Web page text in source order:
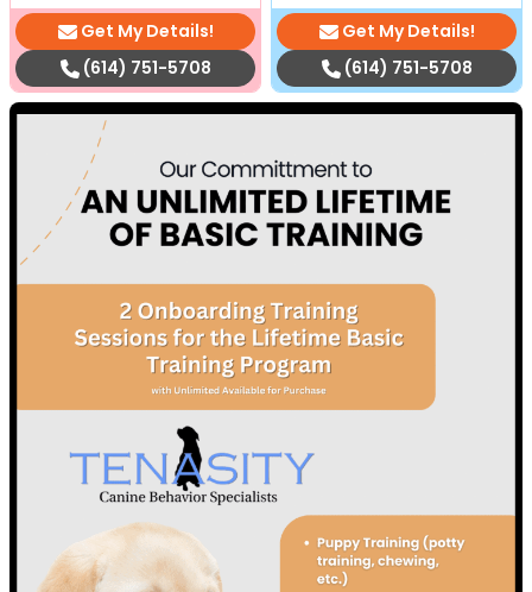
Get My Details!
(614) 751-5708
Get My Details!
(614) 751-5708